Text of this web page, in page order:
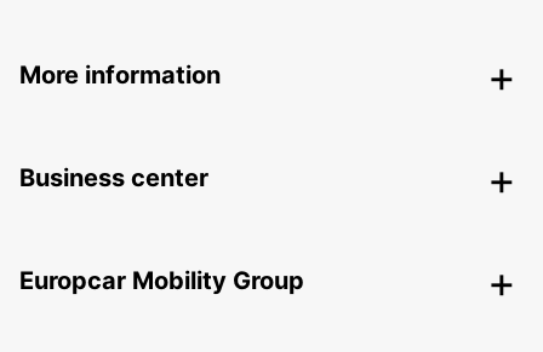
More information
Business center
Europcar Mobility Group